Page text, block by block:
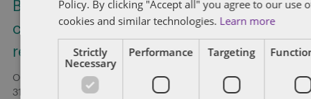
Bill C-31: Proposed restriction on non-
competition clauses for federally
regulated employers
On May 6, 2026, the Government of Canada introduced Bill C-
31, Budget 2025 Implementation Act, No. 2 (Bill C-31), which
Policy. By clicking "Accept all" you agree to our use
cookies and similar technologies. Learn more
Strictly
Necessary
Performance Targeting